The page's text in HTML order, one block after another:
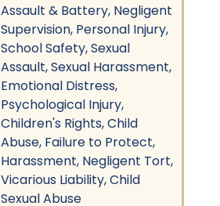
Assault & Battery, Negligent
Supervision, Personal Injury,
School Safety, Sexual
Assault, Sexual Harassment,
Emotional Distress,
Psychological Injury,
Children's Rights, Child
Abuse, Failure to Protect,
Harassment, Negligent Tort,
Vicarious Liability, Child
Sexual Abuse